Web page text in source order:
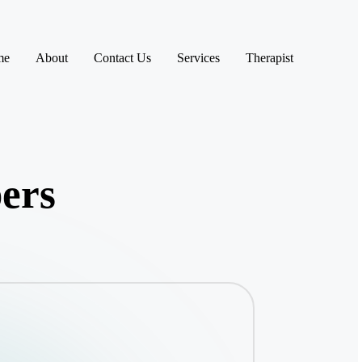
About Contact Us Services Therapist